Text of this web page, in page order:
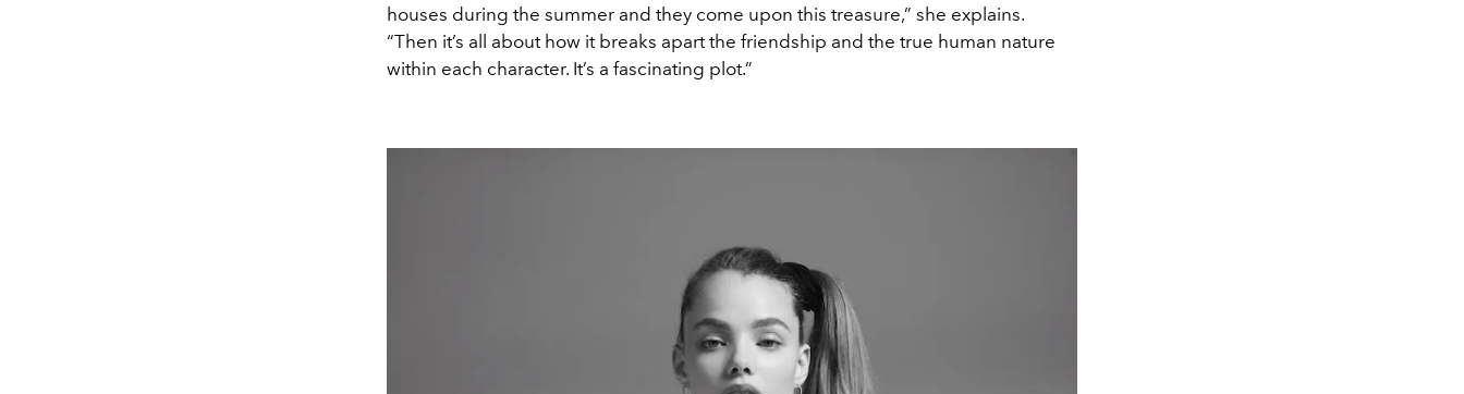
houses during the summer and they come upon this treasure,” she explains.
“Then it’s all about how it breaks apart the friendship and the true human nature
within each character. It’s a fascinating plot.”